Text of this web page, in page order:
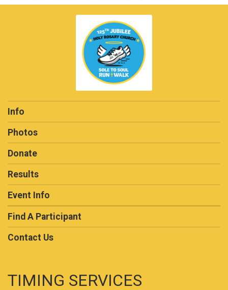
Info
Photos
Donate
Results
Event Info
Find A Participant
Contact Us
TIMING SERVICES